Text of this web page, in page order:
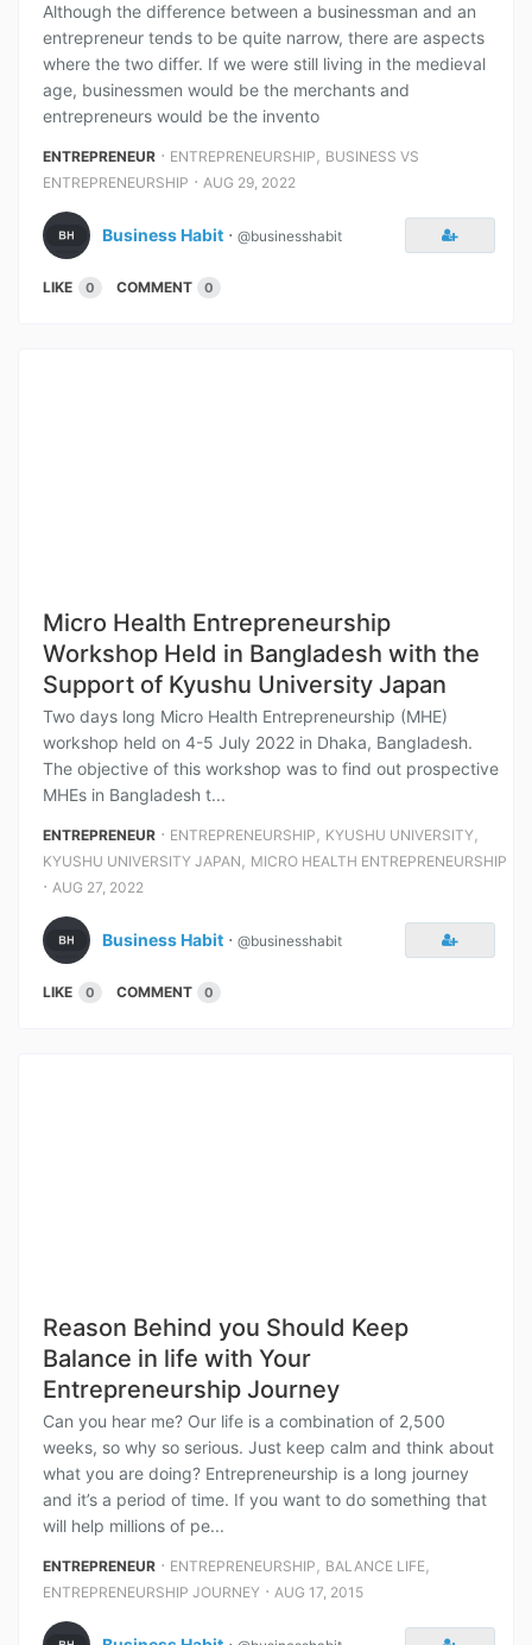
Although the difference between a businessman and an
entrepreneur tends to be quite narrow, there are aspects
where the two differ. If we were still living in the medieval
age, businessmen would be the merchants and
entrepreneurs would be the invento
ENTREPRENEUR ⋅ ENTREPRENEURSHIP , BUSINESS VS
ENTREPRENEURSHIP ⋅ AUG 29, 2022
Business Habit ⋅ @businesshabit
LIKE 0 COMMENT 0
Micro Health Entrepreneurship
Workshop Held in Bangladesh with the
Support of Kyushu University Japan
Two days long Micro Health Entrepreneurship (MHE)
workshop held on 4-5 July 2022 in Dhaka, Bangladesh.
The objective of this workshop was to find out prospective
MHEs in Bangladesh t...
ENTREPRENEUR ⋅ ENTREPRENEURSHIP , KYUSHU UNIVERSITY,
KYUSHU UNIVERSITY JAPAN , MICRO HEALTH ENTREPRENEURSHIP
⋅ AUG 27, 2022
Business Habit ⋅ @businesshabit
LIKE 0 COMMENT 0
Reason Behind you Should Keep
Balance in life with Your
Entrepreneurship Journey
Can you hear me? Our life is a combination of 2,500
weeks, so why so serious. Just keep calm and think about
what you are doing? Entrepreneurship is a long journey
and it’s a period of time. If you want to do something that
will help millions of pe...
ENTREPRENEUR ⋅ ENTREPRENEURSHIP , BALANCE LIFE,
ENTREPRENEURSHIP JOURNEY ⋅ AUG 17, 2015